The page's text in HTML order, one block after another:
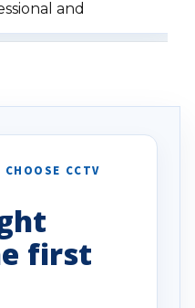
and
when we
CCTV
first